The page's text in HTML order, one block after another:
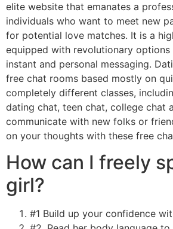
elite website that emanates a
individuals who want to meet new
for potential love matches. It is a
equipped with revolutionary
instant and personal messaging.
free chat rooms based mostly on
completely different classes,
dating chat, teen chat, college chat
communicate with new folks or
on your thoughts with these free
How can I freely
girl?
#1 Build up your confidence